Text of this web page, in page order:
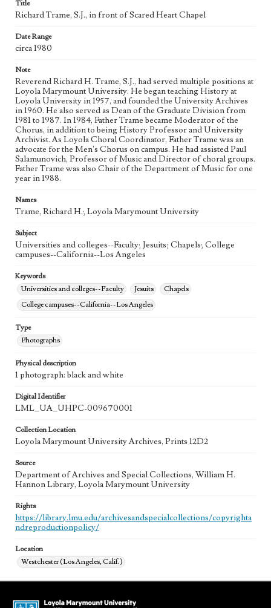
Title
Richard Trame, S.J., in front of Scared Heart Chapel
Date Range
circa 1980
Note
Reverend Richard H. Trame, S.J., had served multiple positions at
Loyola Marymount University. He began teaching History at
Loyola University in 1957, and founded the University Archives
in 1960. He also served as Dean of the Graduate Division from
1981 to 1987. In 1984, Father Trame became Moderator of the
Chorus, in addition to being History Professor and University
Archivist. As Loyola Choral Coordinator, Father Trame was an
advocate for the Men's Chorus on campus. He had assisted Paul
Salamunovich, Professor of Music and Director of choral groups.
Father Trame was also Chair of the Department of Music for one
year in 1988.
Names
Trame, Richard H.; Loyola Marymount University
Subject
Universities and colleges--Faculty; Jesuits; Chapels; College
campuses--California--Los Angeles
Keywords
Universities and colleges--Faculty
Jesuits
Chapels
College campuses--California--Los Angeles
Type
Photographs
Physical description
1 photograph: black and white
Digital Identifier
LML_UA_UHPC-009670001
Collection Location
Loyola Marymount University Archives, Prints 12D2
Source
Department of Archives and Special Collections, William H.
Hannon Library, Loyola Marymount University
Rights
https://library.lmu.edu/archivesandspecialcollections/copyrighta
ndreproductionpolicy/
Location
Westchester (Los Angeles, Calif.)